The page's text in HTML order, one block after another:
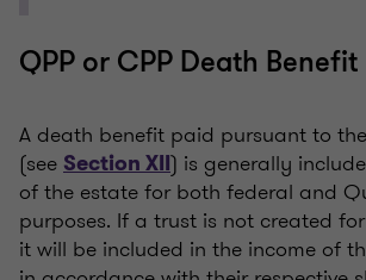
QPP or CPP Death Benefit
A death benefit paid pursuant to
(see Section XII) is generally
of the estate for both federal and
purposes. If a trust is not created
it will be included in the income of